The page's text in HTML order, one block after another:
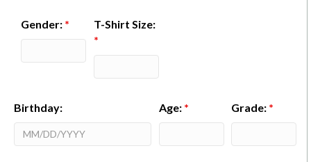
Gender: *
T-Shirt Size:
*
Birthday: Age: * Grade: *